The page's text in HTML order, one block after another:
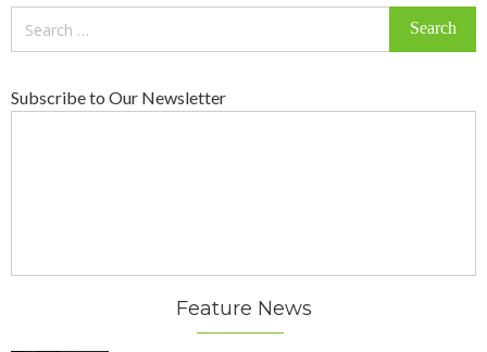
Subscribe to Our Newsletter
Feature News